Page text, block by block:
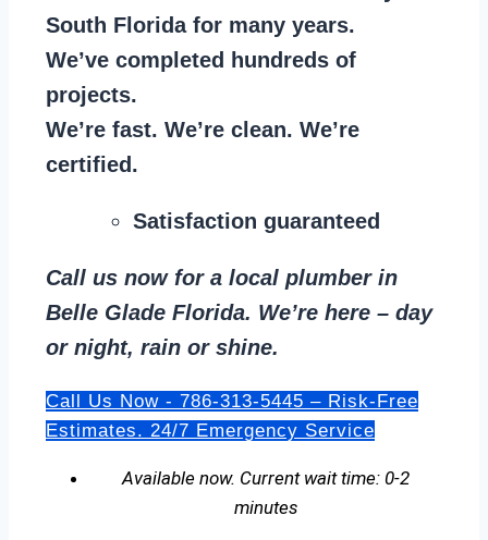
South Florida for many years.
We’ve completed hundreds of
projects.
We’re fast. We’re clean. We’re
certified.
Satisfaction guaranteed
Call us now for a local plumber in
Belle Glade Florida. We’re here – day
or night, rain or shine.
Call Us Now - 786-313-5445 – Risk-Free
Estimates. 24/7 Emergency Service
Available now. Current wait time: 0-2
minutes